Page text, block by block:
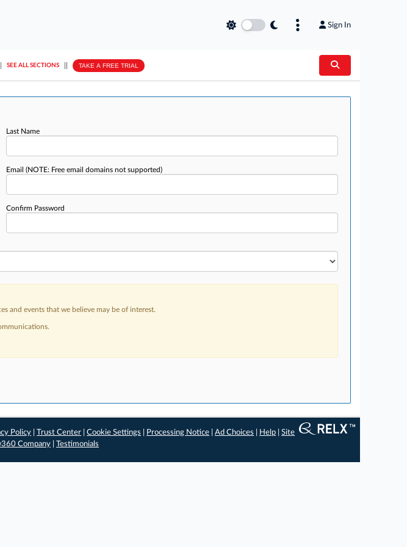
Sign In
SEE ALL SECTIONS TAKE A FREE TRIAL
Last Name
Email (NOTE: Free email domains not supported)
Confirm Password
and events that we believe may be of interest.
Policy |Trust Center |Cookie Settings Processing Notice |Ad Choices Help |Site
Company Testimonials